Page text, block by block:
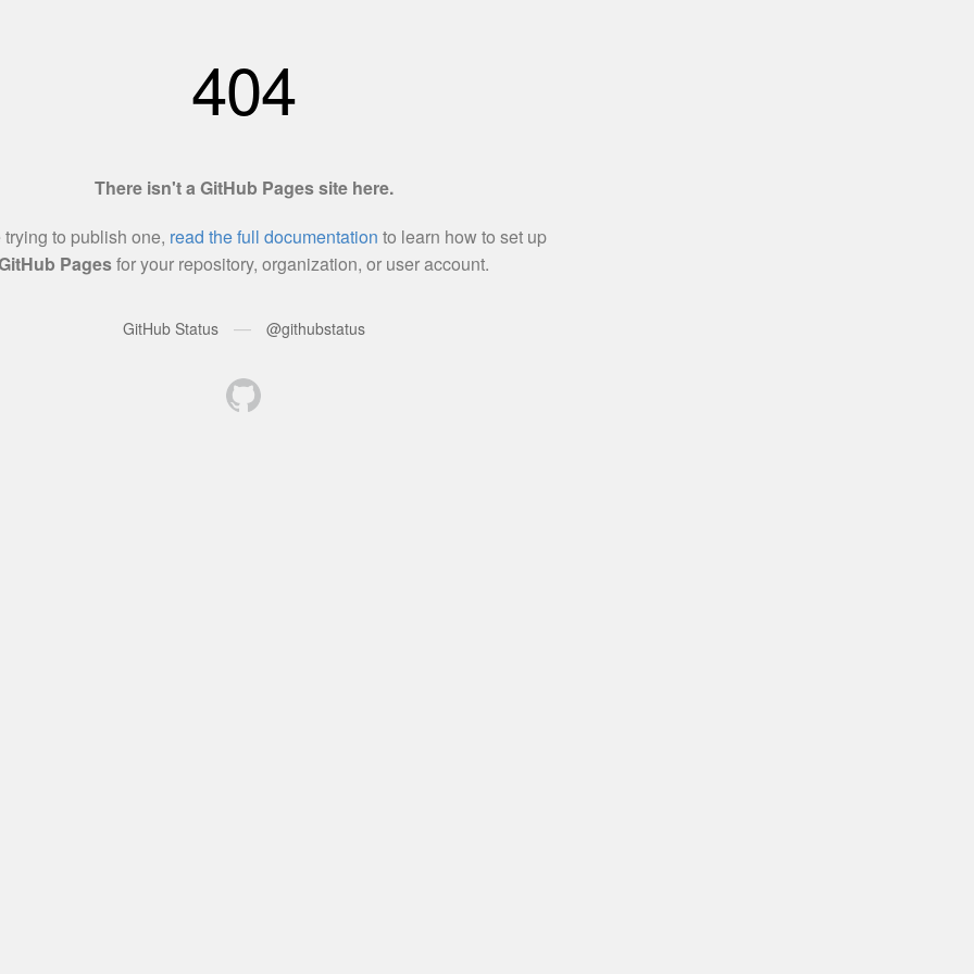
404
There isn't a GitHub Pages site here.
trying to publish one, read the full documentation to learn how to set up
Pagesfor your repository, organization, or user account.
GitHub Status — @githubstatus